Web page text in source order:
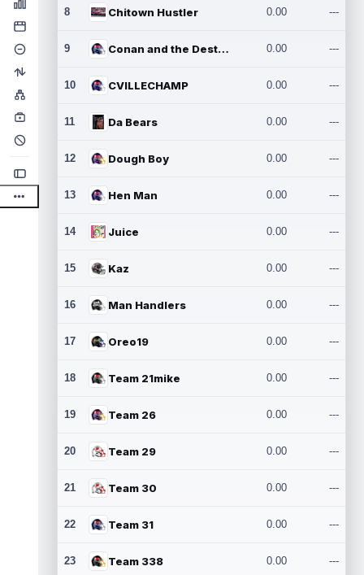
8 Chitown Hustler 0.00 ---
9 Conan and the Destroyers 0.00 ---
10 CVILLECHAMP 0.00 ---
11 Da Bears 0.00 ---
12 Dough Boy 0.00 ---
13 Hen Man 0.00 ---
14 Juice 0.00 ---
15 Kaz 0.00 ---
16 Man Handlers 0.00 ---
17 Oreo19 0.00 ---
18 Team 21mike 0.00 ---
19 Team 26 0.00 ---
20 Team 29 0.00 ---
21 Team 30 0.00 ---
22 Team 31 0.00 ---
23 Team 338 0.00 ---